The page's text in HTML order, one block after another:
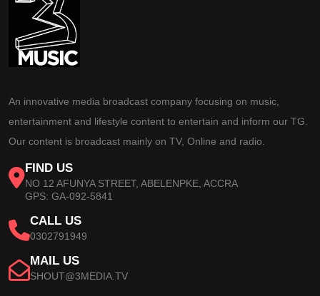
An innovative media broadcast company focusing on music,
entertainment and lifestyle content to entertain and inform our TG.
Our content is broadcast mainly on TV, Online and radio.
FIND US
NO 12 AFUNYA STREET, ABELENPKE, ACCRA
GPS: GA-092-5841
CALL US
0302791949
MAIL US
SHOUT@3MEDIA.TV